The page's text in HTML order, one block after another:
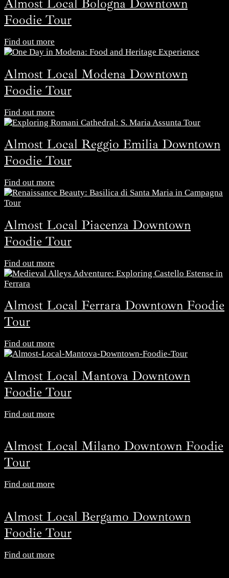
Almost Local Bologna Downtown
Foodie Tour
Find out more
Almost Local Modena Downtown
Foodie Tour
Find out more
Almost Local Reggio Emilia Downtown
Foodie Tour
Find out more
Almost Local Piacenza Downtown
Foodie Tour
Find out more
Almost Local Ferrara Downtown Foodie
Tour
Find out more
Almost Local Mantova Downtown
Foodie Tour
Find out more
Almost Local Milano Downtown Foodie
Tour
Find out more
Almost Local Bergamo Downtown
Foodie Tour
Find out more